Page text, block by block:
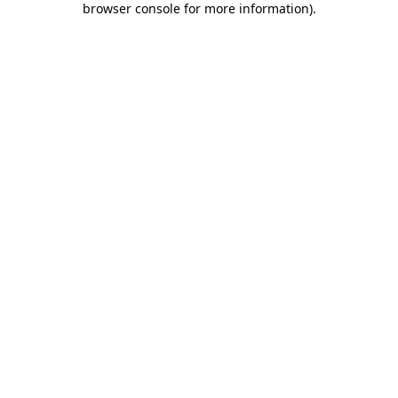
browser console for more information).